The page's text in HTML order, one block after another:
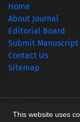
This website uses
Home
About Journal
Editorial Board
Submit Manuscript
Contact Us
Sitemap
© Journal